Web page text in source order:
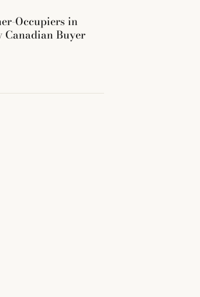
Occupiers in
Canadian Buyer